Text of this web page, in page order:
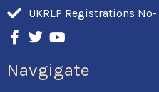
UKRLP Registrations No-
F
a
e
w
t
t
o
t
u
Navgigate